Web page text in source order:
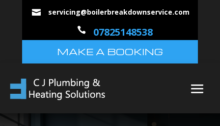
 servicing@boilerbreakdownservice.com
 07825148538
MAKE A BOOKING